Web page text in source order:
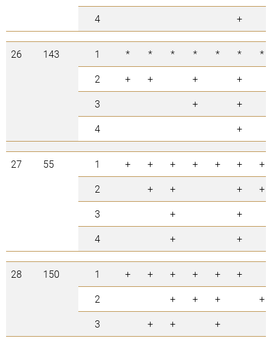
4
+
26 143 1 * * * * * *
*
2
+ + +
+
3
+
+
4
+
27 55 1 + + + + + +
+
2
+ + +
+
3
+
+
4
+ +
28 150 1 + + + + +
+
2
+ + +
+
3
+ + +